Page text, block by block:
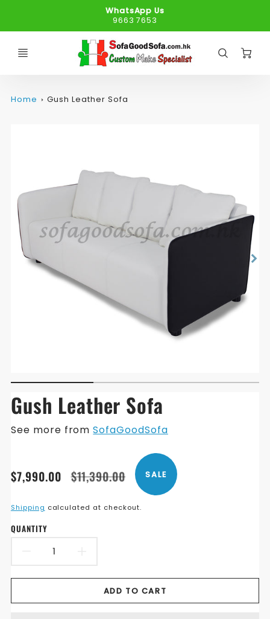
WhatsApp Us
9663 7653
Home Gush Leather Sofa
Gush Leather Sofa
See more fromSofaGoodSofa
Translation
en.products.product.price.sale_price
$7,990.00
Translation
en.products.product.price.regular_price
$11,390.00 SALE
Shipping calculated at checkout.
QUANTITY
DECREASE
QUANTITY
FOR
QUANTITY
FOR
ADD TO CART